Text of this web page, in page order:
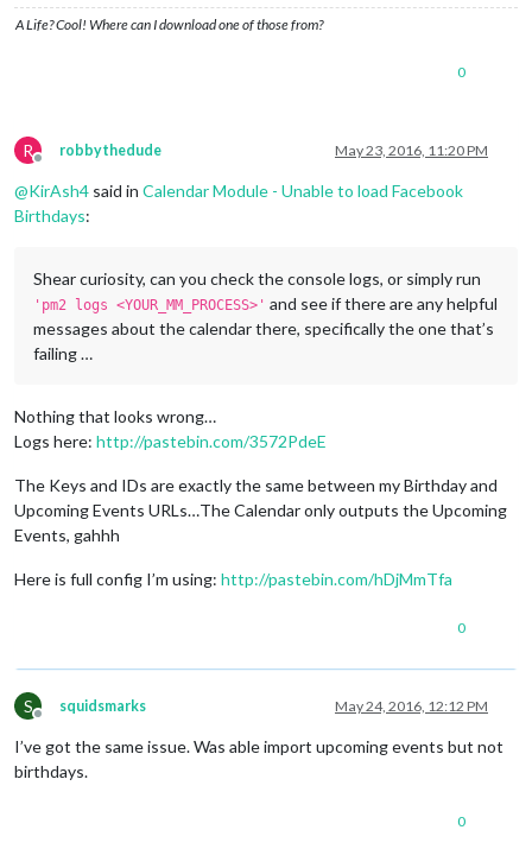
A Life? Cool! Where can I download one of those from?
0
R
Offline
robbythedude May 23, 2016, 11:20 PM
@KirAsh4 said in Calendar Module - Unable to load Facebook
Birthdays:
Shear curiosity, can you check the console logs, or simply run
'pm2 logs <YOUR_MM_PROCESS>' and see if there are any helpful
messages about the calendar there, specifically the one that’s
failing …
Nothing that looks wrong…
Logs here: http://pastebin.com/3572PdeE
The Keys and IDs are exactly the same between my Birthday and
Upcoming Events URLs…The Calendar only outputs the Upcoming
Events, gahhh
Here is full config I’m using: http://pastebin.com/hDjMmTfa
0
S
Offline
squidsmarks May 24, 2016, 12:12 PM
I’ve got the same issue. Was able import upcoming events but not
birthdays.
0